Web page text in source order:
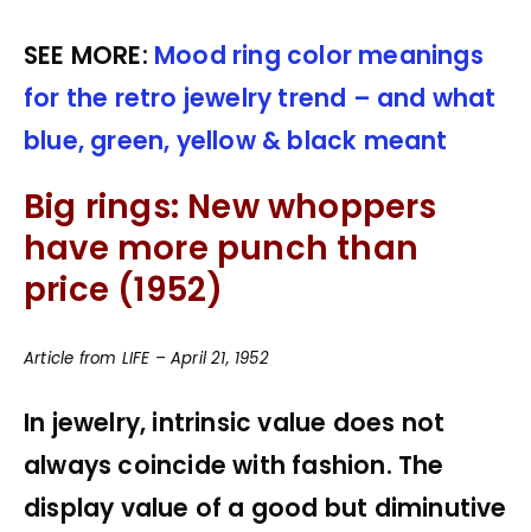
SEE MORE: Mood ring color meanings
for the retro jewelry trend – and what
blue, green, yellow & black meant
Big rings: New whoppers
have more punch than
price (1952)
Article from LIFE – April 21, 1952
In jewelry, intrinsic value does not
always coincide with fashion. The
display value of a good but diminutive